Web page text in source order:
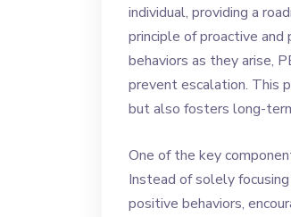
individual, providing a
principle of proactive
behaviors as they arise,
prevent escalation. This
but also fosters long-
One of the key
Instead of solely
positive behaviors,